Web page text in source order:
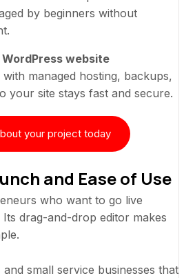
by beginners without
WordPress website
with managed hosting, backups,
your site stays fast and secure.
your project today
and Ease of Use
who want to go live
drag-and-drop editor makes
small service businesses that